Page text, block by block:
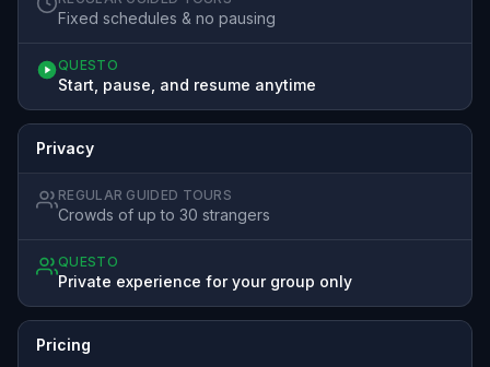
Fixed schedules & no pausing
QUESTO
Start, pause, and resume anytime
Privacy
REGULAR GUIDED TOURS
Crowds of up to 30 strangers
QUESTO
Private experience for your group only
Pricing